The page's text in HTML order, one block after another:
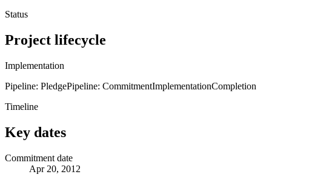
Status
Project lifecycle
Implementation
Pipeline: PledgePipeline: CommitmentImplementationCompletion
Timeline
Key dates
Commitment date
Apr 20, 2012